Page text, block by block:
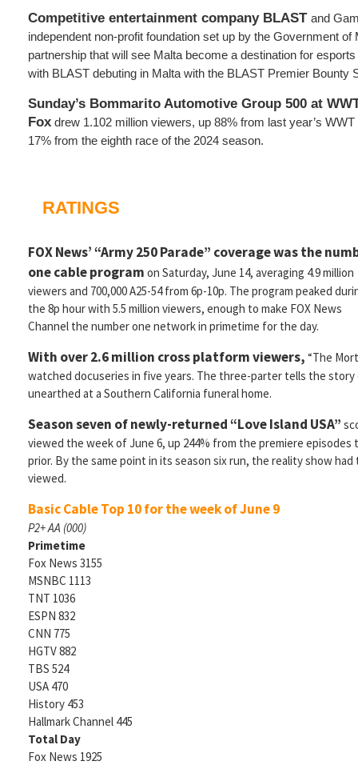
Competitive entertainment company BLAST and
independent non-profit foundation set up by the Government
partnership that will see Malta become a destination for
with BLAST debuting in Malta with the BLAST Premier Bounty
Sunday’s Bommarito Automotive Group 500 at
Fox drew 1.102 million viewers, up 88% from last year’s
17% from the eighth race of the 2024 season.
RATINGS
FOX News’ “Army 250 Parade” coverage was the
one cable program on Saturday, June 14, averaging 4.9 million
viewers and 700,000 A25-54 from 6p-10p. The program peaked
the 8p hour with 5.5 million viewers, enough to make FOX News
Channel the number one network in primetime for the day.
With over 2.6 million cross platform viewers, “The
watched docuseries in five years. The three-parter tells the
unearthed at a Southern California funeral home.
Season seven of newly-returned “Love Island USA”
viewed the week of June 6, up 244% from the premiere
prior. By the same point in its season six run, the reality show had
viewed.
Basic Cable Top 10 for the week of June 9
P2+ AA (000)
Primetime
Fox News 3155
MSNBC 1113
TNT 1036
ESPN 832
CNN 775
HGTV 882
TBS 524
USA 470
History 453
Hallmark Channel 445
Total Day
Fox News 1925